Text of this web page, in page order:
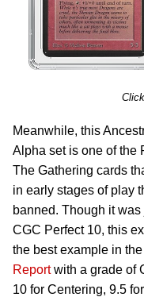
Meanwhile, this
Alpha set is one of the
The Gathering cards
in early stages of play
banned. Though it
CGC Perfect 10, this
the best example in the
Reportwith a grade of
10 for Centering, 9.5